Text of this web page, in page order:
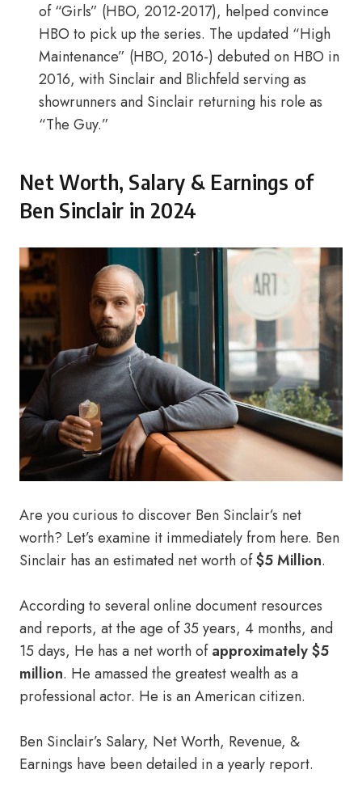
of “Girls” (HBO, 2012-2017), helped convince
HBO to pick up the series. The updated “High
Maintenance” (HBO, 2016-) debuted on HBO in
2016, with Sinclair and Blichfeld serving as
showrunners and Sinclair returning his role as
“The Guy.”
Net Worth, Salary & Earnings of
Ben Sinclair in 2024
Are you curious to discover Ben Sinclair’s net
worth? Let’s examine it immediately from here. Ben
Sinclair has an estimated net worth of$5 Million.
According to several online document resources
and reports, at the age of 35 years, 4 months, and
15 days, He has a net worth ofapproximately $5
million. He amassed the greatest wealth as a
professional actor. He is an American citizen.
Ben Sinclair’s Salary, Net Worth, Revenue, &
Earnings have been detailed in a yearly report.